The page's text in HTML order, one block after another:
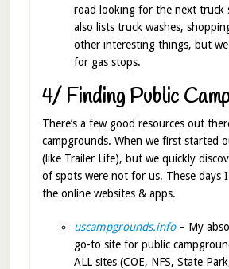
road looking for the next
also lists truck washes,
other interesting things, but
for gas stops.
4/ Finding Public
There’s a few good resources out
campgrounds. When we first started
(like Trailer Life), but we quickly
of spots were not for us. These days
the online websites & apps.
uscampgrounds.info – My
go-to site for public
ALL sites (COE, NFS, State